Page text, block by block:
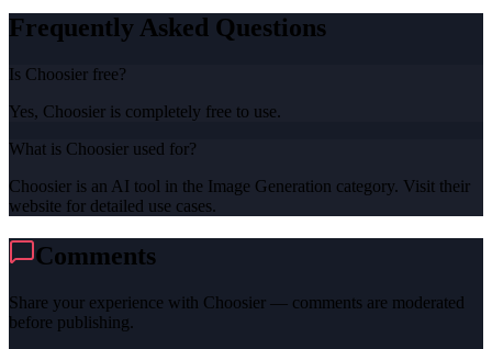
Frequently Asked Questions
Is Choosier free?
Yes, Choosier is completely free to use.
What is Choosier used for?
Choosier is an AI tool in the Image Generation category. Visit their
website for detailed use cases.
Comments
Share your experience with Choosier — comments are moderated
before publishing.